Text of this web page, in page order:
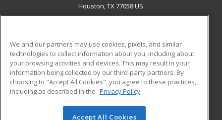
Houston, TX 77058 US
ADDITIONAL RESOURCES
Military
Financial Assistance
Help
Student Blog
We and our partners may use cookies, pixels, and similar
technologies to collect information about you, including about
your browsing activities and devices. This may result in your
information being collected by our third-party partners. By
choosing to "Accept All Cookies", you agree to these practices,
including as described in the Privacy Policy
Accept All Cookies